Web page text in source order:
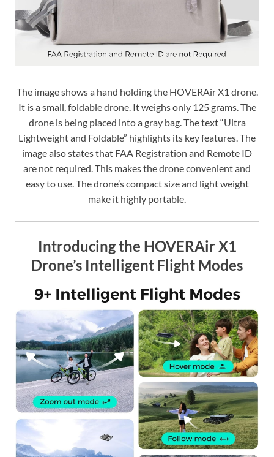
The image shows a hand holding the HOVERAir X1 drone.
It is a small, foldable drone. It weighs only 125 grams. The
drone is being placed into a gray bag. The text “Ultra
Lightweight and Foldable” highlights its key features. The
image also states that FAA Registration and Remote ID
are not required. This makes the drone convenient and
easy to use. The drone’s compact size and light weight
make it highly portable.
Introducing the HOVERAir X1
Drone’s Intelligent Flight Modes